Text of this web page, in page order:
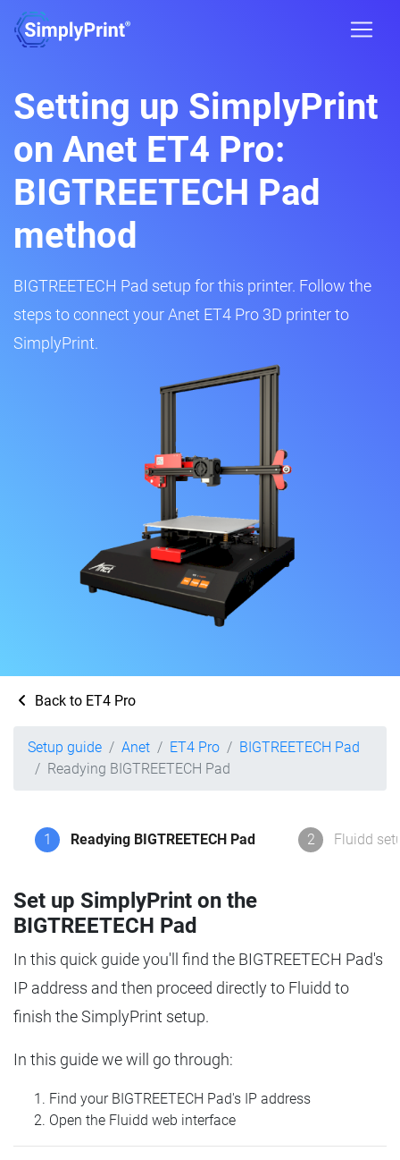
Setting up SimplyPrint
on Anet ET4 Pro:
BIGTREETECH Pad
method
BIGTREETECH Pad setup for this printer. Follow the
steps to connect your Anet ET4 Pro 3D printer to
SimplyPrint.
Back to ET4 Pro
Setup guide Anet ET4 Pro
BIGTREETECH Pad
Readying BIGTREETECH Pad
1 Readying BIGTREETECH Pad 2 Fluidd
Set up SimplyPrint on the
BIGTREETECH Pad
In this quick guide you'll find the BIGTREETECH Pad's
IP address and then proceed directly to Fluidd to
finish the SimplyPrint setup.
In this guide we will go through:
Find your BIGTREETECH Pad's IP address
Open the Fluidd web interface